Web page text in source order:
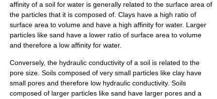
affinity of a soil for water is generally related to the surface area of
the particles that it is composed of. Clays have a high ratio of
surface area to volume and have a high affinity for water. Larger
particles like sand have a lower ratio of surface area to volume
and therefore a low affinity for water.
Conversely, the hydraulic conductivity of a soil is related to the
pore size. Soils composed of very small particles like clay have
small pores and therefore low hydraulic conductivity. Soils
composed of larger particles like sand have larger pores and a